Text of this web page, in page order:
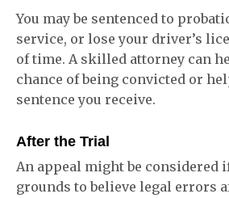
You may be sentenced to
service, or lose your driver’s
of time. A skilled attorney can
chance of being convicted or
sentence you receive.
After the Trial
An appeal might be considered
grounds to believe legal errors